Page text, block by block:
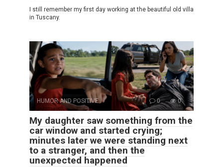
I still remember my first day working at the beautiful old villa
in Tuscany.
HUMOR AND POSITIVE 0 0
My daughter saw something from the
car window and started crying;
minutes later we were standing next
to a stranger, and then the
unexpected happened